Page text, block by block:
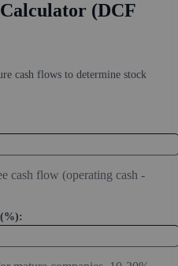
(DCF
cash flows to determine stock
cash flow (operating cash -